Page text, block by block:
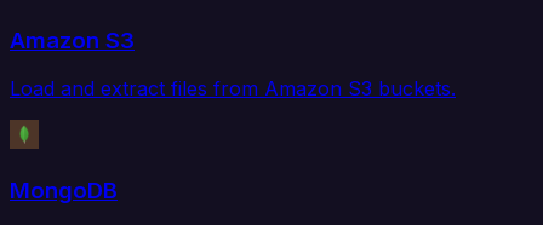
Amazon S3
Load and extract files from Amazon S3 buckets.
MongoDB